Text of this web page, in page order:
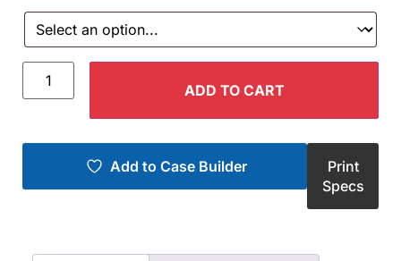
ADD TO CART
Add to Case Builder
Print
Specs